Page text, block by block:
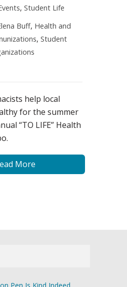
, Student Life
Buff, Health and
,Student
help local
for the summer
“TO LIFE” Health
More